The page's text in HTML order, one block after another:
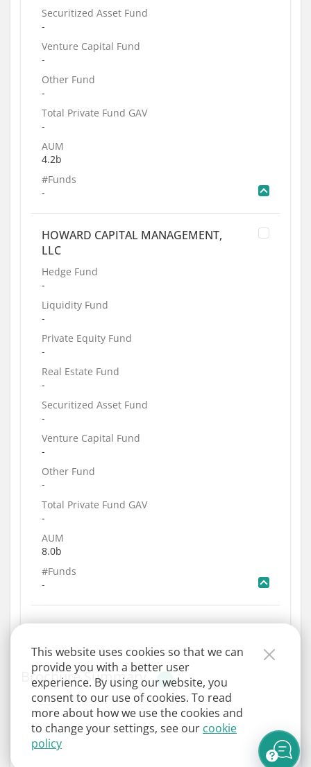
Securitized Asset Fund
-
Venture Capital Fund
-
Other Fund
-
Total Private Fund GAV
-
AUM
4.2b
#Funds
-
HOWARD CAPITAL MANAGEMENT,
LLC
Hedge Fund
-
Liquidity Fund
-
Private Equity Fund
-
Real Estate Fund
-
Securitized Asset Fund
-
Venture Capital Fund
-
Other Fund
-
Total Private Fund GAV
-
AUM
8.0b
#Funds
-
Brochure Summary
This website uses cookies so that we can
provide you with a better user
experience. By using our website, you
consent to our use of cookies. To read
more about how we use the cookies and
to change your settings, see our cookie
policy